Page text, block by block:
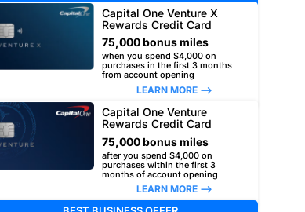
Capital One Venture X
Rewards Credit Card
75,000 bonus miles
when you spend $4,000 on
purchases in the first 3 months
from account opening
LEARN MORE –>
Capital One Venture
Rewards Credit Card
75,000 bonus miles
after you spend $4,000 on
purchases within the first 3
months of account opening
LEARN MORE –>